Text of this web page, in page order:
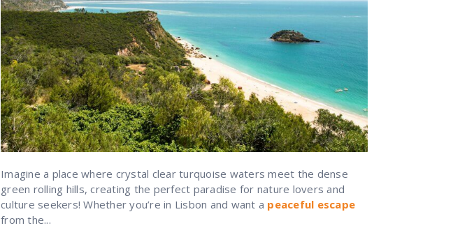
Imagine a place where crystal clear turquoise waters meet the dense
green rolling hills, creating the perfect paradise for nature lovers and
culture seekers! Whether you’re in Lisbon and want a peaceful escape
from the...